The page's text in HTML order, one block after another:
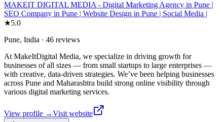
MAKEIT DIGITAL MEDIA - Digital Marketing Agency in Pune |
SEO Company in Pune | Website Design in Pune | Social Media |
★5.0
Pune, India · 46 reviews
At MakeItDigital Media, we specialize in driving growth for
businesses of all sizes — from small startups to large enterprises —
with creative, data-driven strategies. We’ve been helping businesses
across Pune and Maharashtra build strong online visibility through
various digital marketing services.
View profile →Visit website